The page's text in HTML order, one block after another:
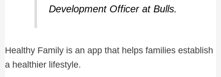
Development Officer at Bulls.
Healthy Family is an app that helps families establish
a healthier lifestyle.